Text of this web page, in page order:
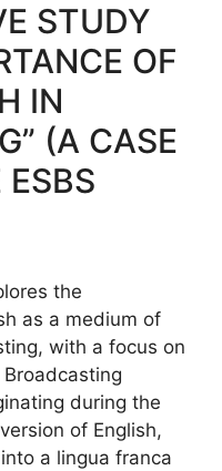
STUDY
OF
IN
(A CASE
the
as a medium of
with a focus on
during the
of English,
a lingua franca